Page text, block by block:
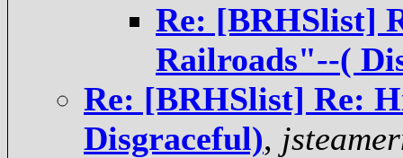
Re: [BRHSlist]
Railroads"--(
Re: [BRHSlist] Re:
Disgraceful),